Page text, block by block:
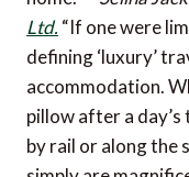
Ltd. “If one were
defining ‘luxury’
accommodation.
pillow after a
by rail or along the